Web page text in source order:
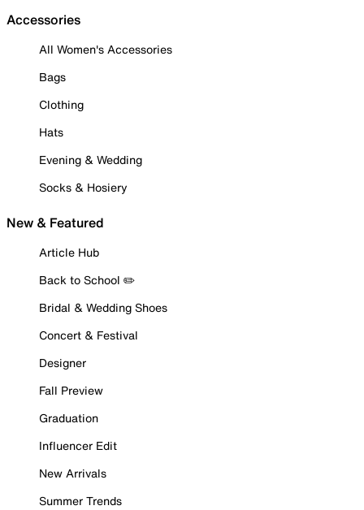
Accessories
All Women's Accessories
Bags
Clothing
Hats
Evening & Wedding
Socks & Hosiery
New & Featured
Article Hub
Back to School ✏️
Bridal & Wedding Shoes
Concert & Festival
Designer
Fall Preview
Graduation
Influencer Edit
New Arrivals
Summer Trends